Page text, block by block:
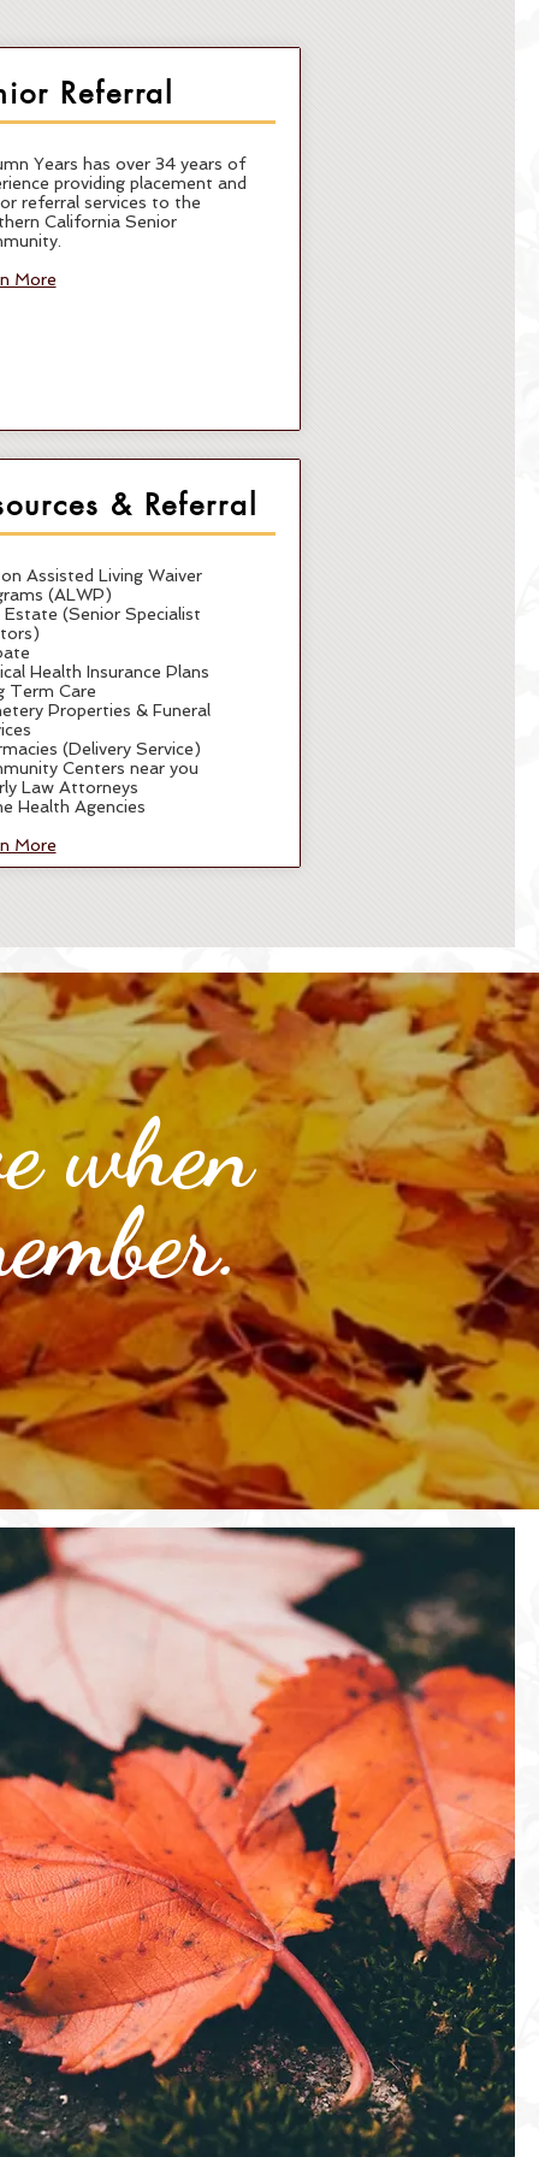
Referral
Years has over 34 years of
providing placement and
referral services to the
California Senior
More
& Referral
Assisted Living Waiver
(ALWP)
Estate (Senior Specialist
Health Insurance Plans
Term Care
Properties & Funeral
(Delivery Service)
Centers near you
Law Attorneys
Health Agencies
More
when